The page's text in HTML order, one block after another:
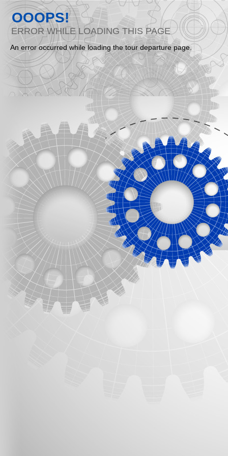
OOOPS!
ERROR WHILE LOADING THIS PAGE
An error occurred while loading the tour departure page.